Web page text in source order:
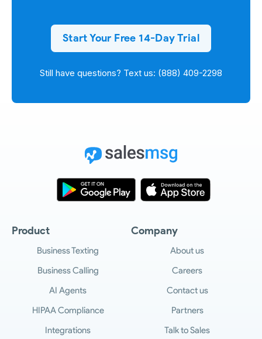
Start Your Free 14-Day Trial
Still have questions? Text us: (888) 409-2298
Product
Business Texting
Business Calling
AI Agents
HIPAA Compliance
Integrations
Company
About us
Careers
Contact us
Partners
Talk to Sales